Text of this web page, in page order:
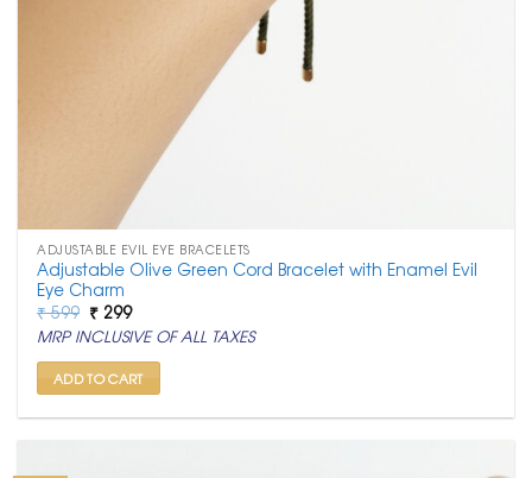
ADJUSTABLE EVIL EYE BRACELETS
Adjustable Olive Green Cord Bracelet with Enamel Evil
Eye Charm
₹599 Original
price
was:
₹ 599.
₹ 299Current
price
is:
₹ 299.
MRP INCLUSIVE OF ALL TAXES
ADD TO CART